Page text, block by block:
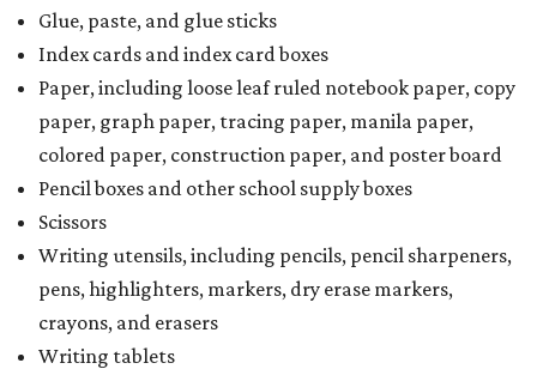
Glue, paste, and glue sticks
Index cards and index card boxes
Paper, including loose leaf ruled notebook paper, copy
paper, graph paper, tracing paper, manila paper,
colored paper, construction paper, and poster board
Pencil boxes and other school supply boxes
Scissors
Writing utensils, including pencils, pencil sharpeners,
pens, highlighters, markers, dry erase markers,
crayons, and erasers
Writing tablets